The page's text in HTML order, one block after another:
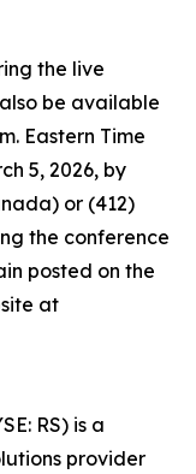
the live
be available
Eastern Time
5, 2026, by
or (412)
the conference
posted on the
at
RS) is a
provider